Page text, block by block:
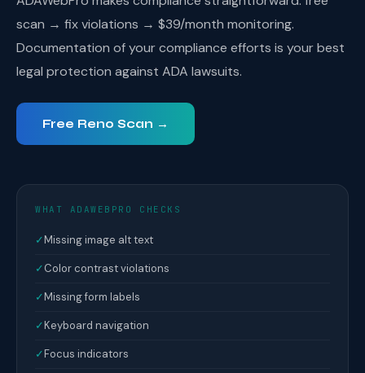
scan → fix violations → $39/month monitoring.
Documentation of your compliance efforts is your best
legal protection against ADA lawsuits.
Free Reno Scan →
WHAT ADAWEBPRO CHECKS
✓Missing image alt text
✓Color contrast violations
✓Missing form labels
✓Keyboard navigation
✓Focus indicators